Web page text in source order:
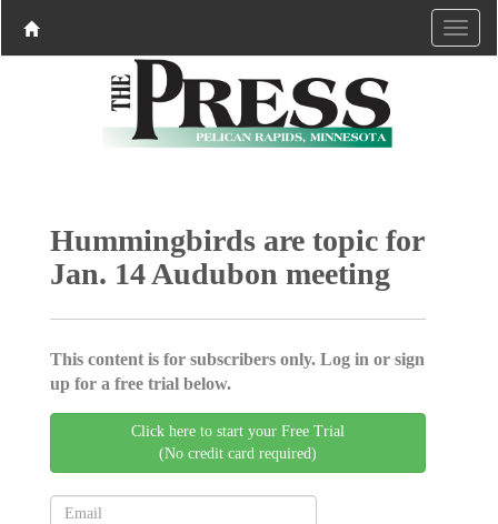
Hummingbirds are topic for
Jan. 14 Audubon meeting
This content is for subscribers only. Log in or sign
up for a free trial below.
Click here to start your Free Trial
(No credit card required)